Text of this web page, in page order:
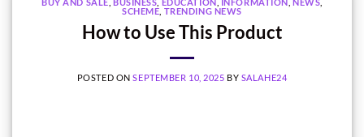
SCHEME TRENDING NEWS
How to Use This Product
POSTED ONSEPTEMBER 10, 2025 BY SALAHE24